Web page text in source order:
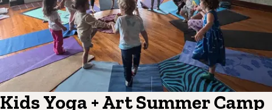
Kids Yoga + Art Summer Camp